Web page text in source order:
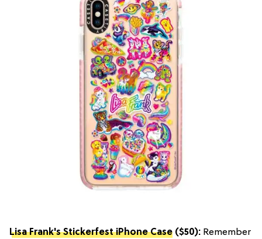
Lisa Frank's Stickerfest iPhone Case ($50): Remember